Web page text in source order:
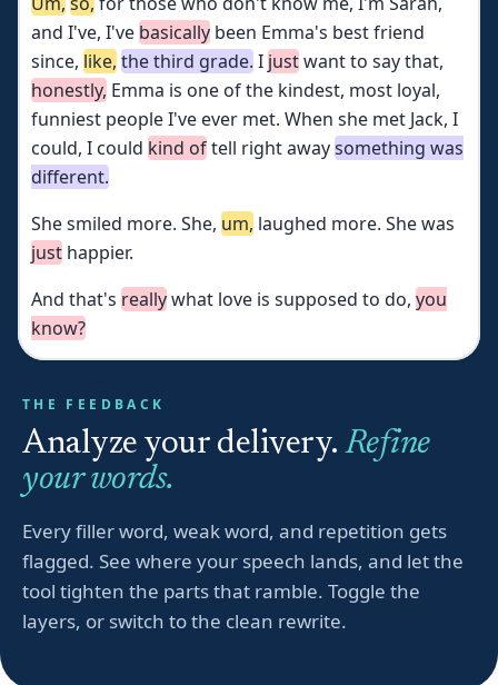
THE FEEDBACK
Analyze your delivery. Refine
your words.
Every filler word, weak word, and repetition gets
flagged. See where your speech lands, and let the
tool tighten the parts that ramble. Toggle the
layers, or switch to the clean rewrite.
and I've, I've basically been Emma's bestfriend
since, like, thethird grade. I justwantto saythat,
honestly, Emma is one ofthe kindest, most loyal,
funniest peopleI've ever met. When she met Jack, I
could, I could kind oftell rightawaysomething was
different.
Shesmiled more. She, um, laughed more. Shewas
just happier.
And that's reallywhat love is supposed to do, you
know?